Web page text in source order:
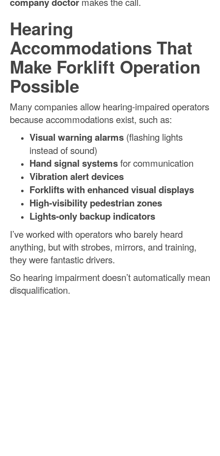
Hearing
Accommodations That
Make Forklift Operation
Possible
Many companies allow hearing-impaired operators
because accommodations exist, such as:
Visual warning alarms (flashing lights
instead of sound)
Hand signal systemsfor communication
Vibration alert devices
Forklifts with enhanced visual displays
High-visibility pedestrian zones
Lights-only backup indicators
I’ve worked with operators who barely heard
anything, but with strobes, mirrors, and training,
they were fantastic drivers.
So hearing impairment doesn’t automatically mean
disqualification.